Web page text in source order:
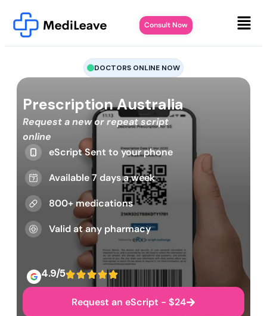
Consult Now
DOCTORS ONLINE NOW
Prescription Australia
Request a new or repeat script
online
eScript Sent to your phone
Available 7 days a week
800+ medications
Valid at any pharmacy
4.9/5
Request an eScript - $24